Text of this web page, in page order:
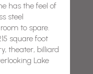
has the feel of
steel
to spare.
square foot
theater, billiard
Lake